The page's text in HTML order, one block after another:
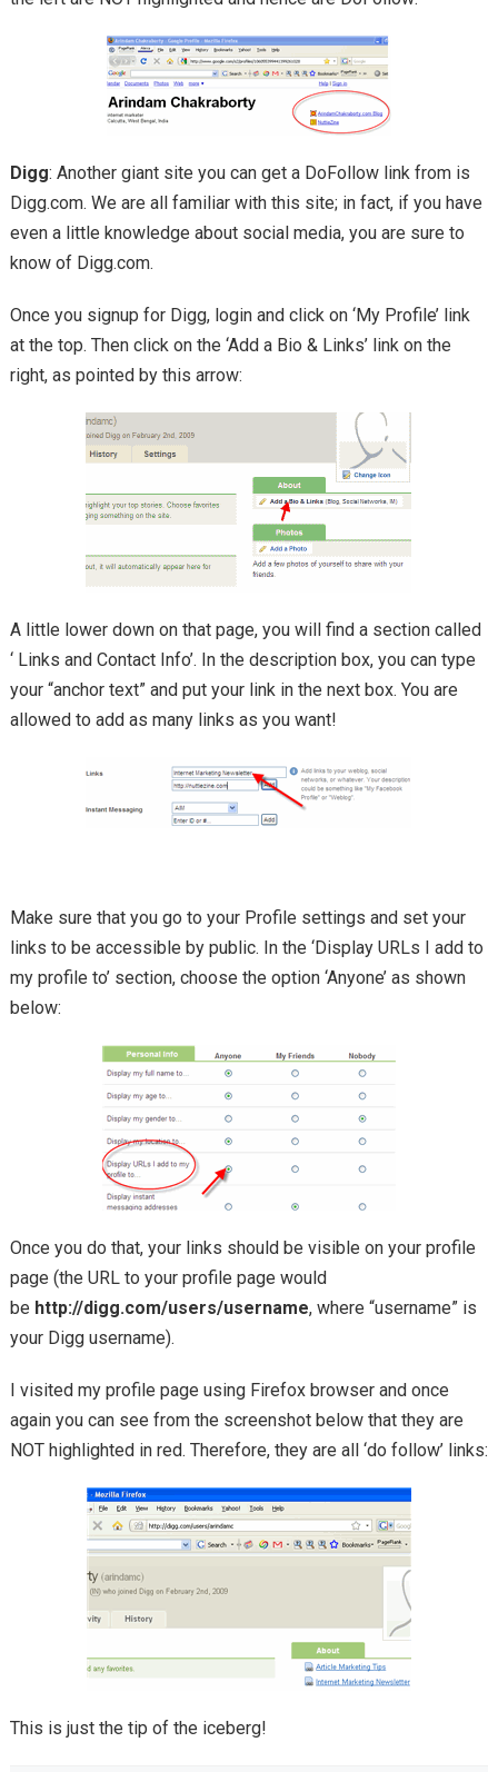
Digg: Another giant site you can get a DoFollow link from is
Digg.com. We are all familiar with this site; in fact, if you have
even a little knowledge about social media, you are sure to
know of Digg.com.
Once you signup for Digg, login and click on ‘My Profile’ link
at the top. Then click on the ‘Add a Bio & Links’ link on the
right, as pointed by this arrow:
A little lower down on that page, you will find a section called
‘ Links and Contact Info’. In the description box, you can type
your “anchor text” and put your link in the next box. You are
allowed to add as many links as you want!
Make sure that you go to your Profile settings and set your
links to be accessible by public. In the ‘Display URLs I add to
my profile to’ section, choose the option ‘Anyone’ as shown
below:
Once you do that, your links should be visible on your profile
page (the URL to your profile page would
be http://digg.com/users/username, where “username” is
your Digg username).
I visited my profile page using Firefox browser and once
again you can see from the screenshot below that they are
NOT highlighted in red. Therefore, they are all ‘do follow’ links:
This is just the tip of the iceberg!